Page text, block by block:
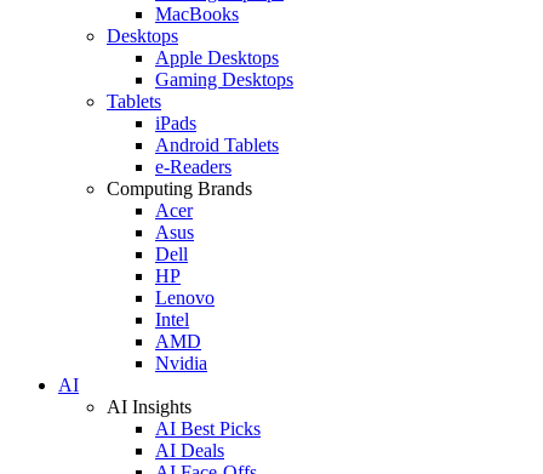
MacBooks
Desktops
Apple Desktops
Gaming Desktops
Tablets
iPads
Android Tablets
e-Readers
Computing Brands
Acer
Asus
Dell
HP
Lenovo
Intel
AMD
Nvidia
AI
AI Insights
AI Best Picks
AI Deals